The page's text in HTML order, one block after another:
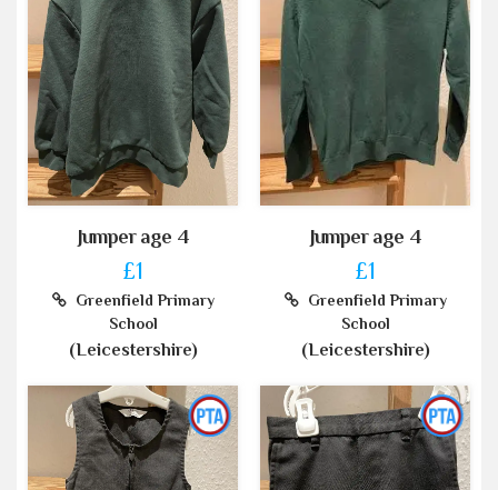
Jumper age 4
£1
Greenfield Primary
School
(Leicestershire)
Jumper age 4
£1
Greenfield Primary
School
(Leicestershire)